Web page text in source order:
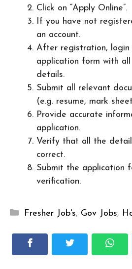
Click on “Apply Online”.
If you have not
an account.
After registration, login
application form with
details.
Submit all relevant
(e.g. resume, mark
Provide accurate
application.
Verify that all the
correct.
Submit the application
verification.
Categories
Fresher Job's, Gov Jobs,